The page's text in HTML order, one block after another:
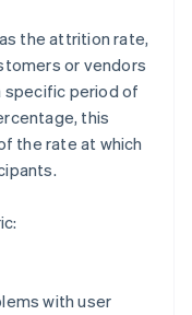
the attrition rate,
or vendors
specific period of
this
the rate at which
with user